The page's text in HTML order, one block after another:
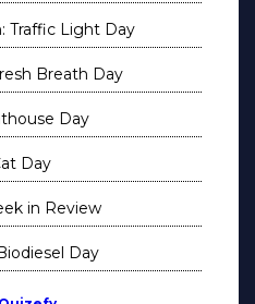
Traffic Light Day
Breath Day
Day
Day
in Review
Day